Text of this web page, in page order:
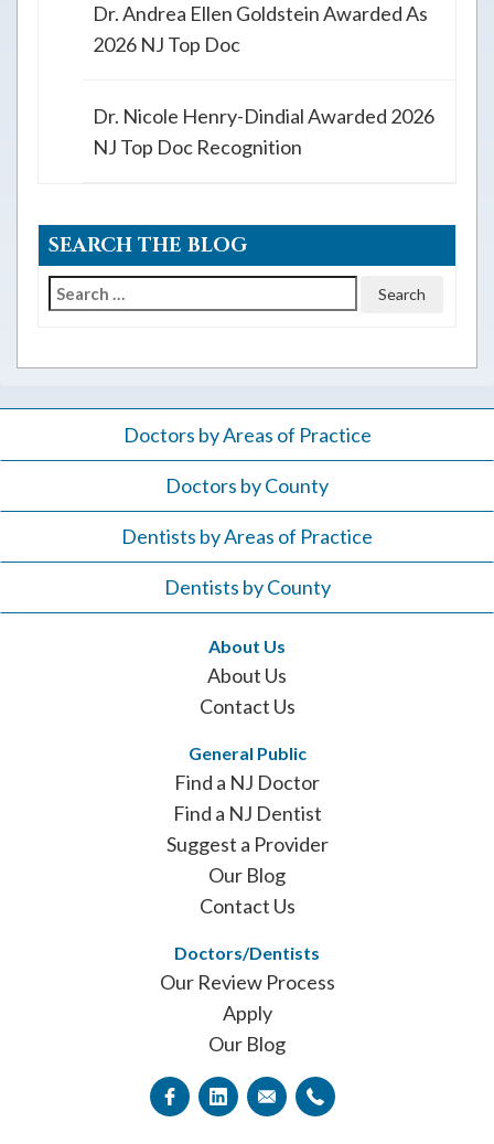
Dr. Andrea Ellen Goldstein Awarded As
2026 NJ Top Doc
Dr. Nicole Henry-Dindial Awarded 2026
NJ Top Doc Recognition
SEARCH THE BLOG
Search
Doctors by Areas of Practice
Doctors by County
Dentists by Areas of Practice
Dentists by County
About Us
About Us
Contact Us
General Public
Find a NJ Doctor
Find a NJ Dentist
Suggest a Provider
Our Blog
Contact Us
Doctors/Dentists
Our Review Process
Apply
Our Blog